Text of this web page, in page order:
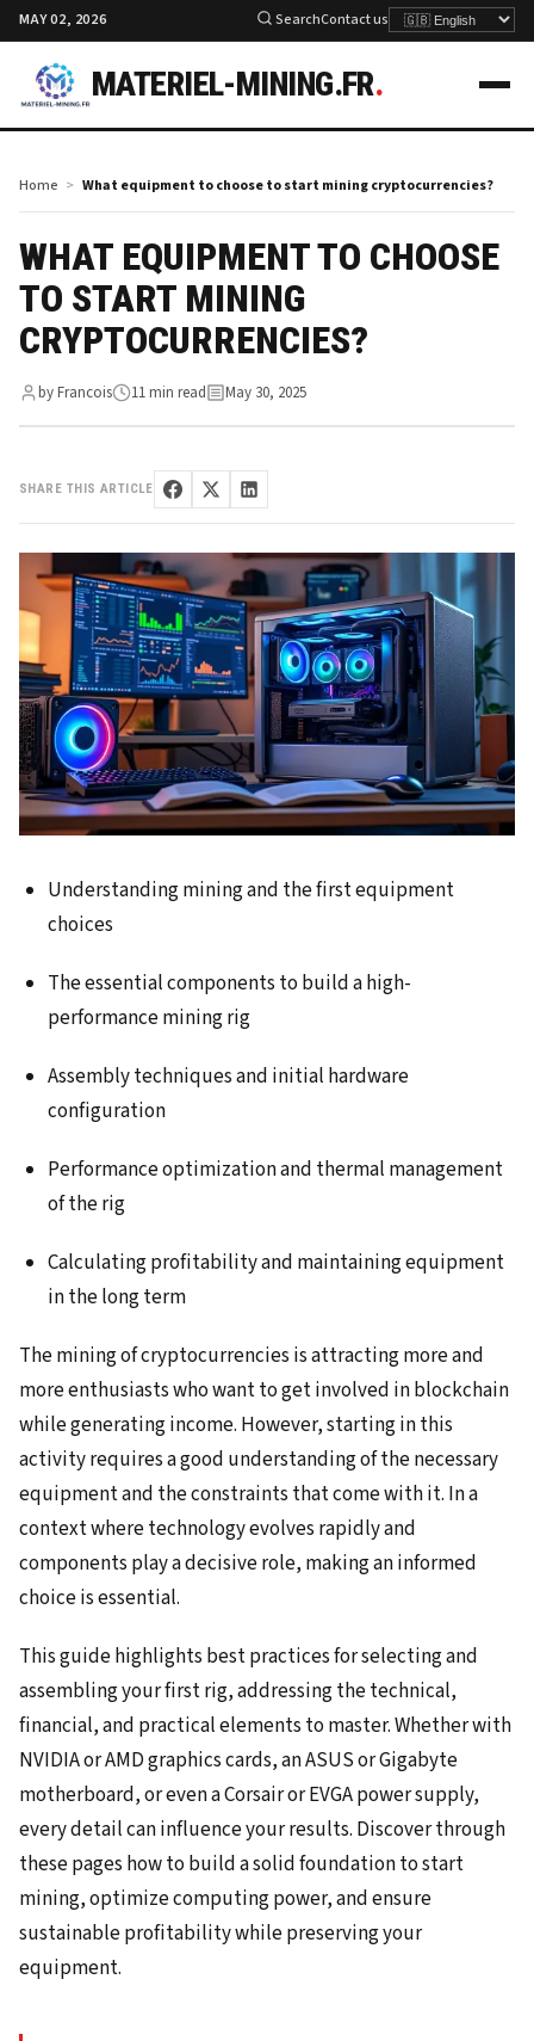
MAY 02, 2026 SearchContact us
MATERIEL-MINING.FR.
Home What equipment to choose to start mining cryptocurrencies?
WHAT EQUIPMENT TO CHOOSE
TO START MINING
CRYPTOCURRENCIES?
by Francois 11 min read May 30, 2025
SHARE THIS ARTICLE
Understanding mining and the first equipment
choices
The essential components to build a high-
performance mining rig
Assembly techniques and initial hardware
configuration
Performance optimization and thermal management
of the rig
Calculating profitability and maintaining equipment
in the long term
The mining of cryptocurrencies is attracting more and
more enthusiasts who want to get involved in blockchain
while generating income. However, starting in this
activity requires a good understanding of the necessary
equipment and the constraints that come with it. In a
context where technology evolves rapidly and
components play a decisive role, making an informed
choice is essential.
This guide highlights best practices for selecting and
assembling your first rig, addressing the technical,
financial, and practical elements to master. Whether with
NVIDIA or AMD graphics cards, an ASUS or Gigabyte
motherboard, or even a Corsair or EVGA power supply,
every detail can influence your results. Discover through
these pages how to build a solid foundation to start
mining, optimize computing power, and ensure
sustainable profitability while preserving your
equipment.